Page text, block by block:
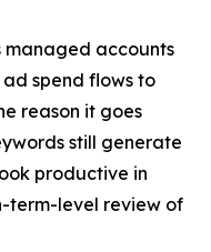
managed accounts
spend flows to
reason it goes
still generate
productive in
term-level review of